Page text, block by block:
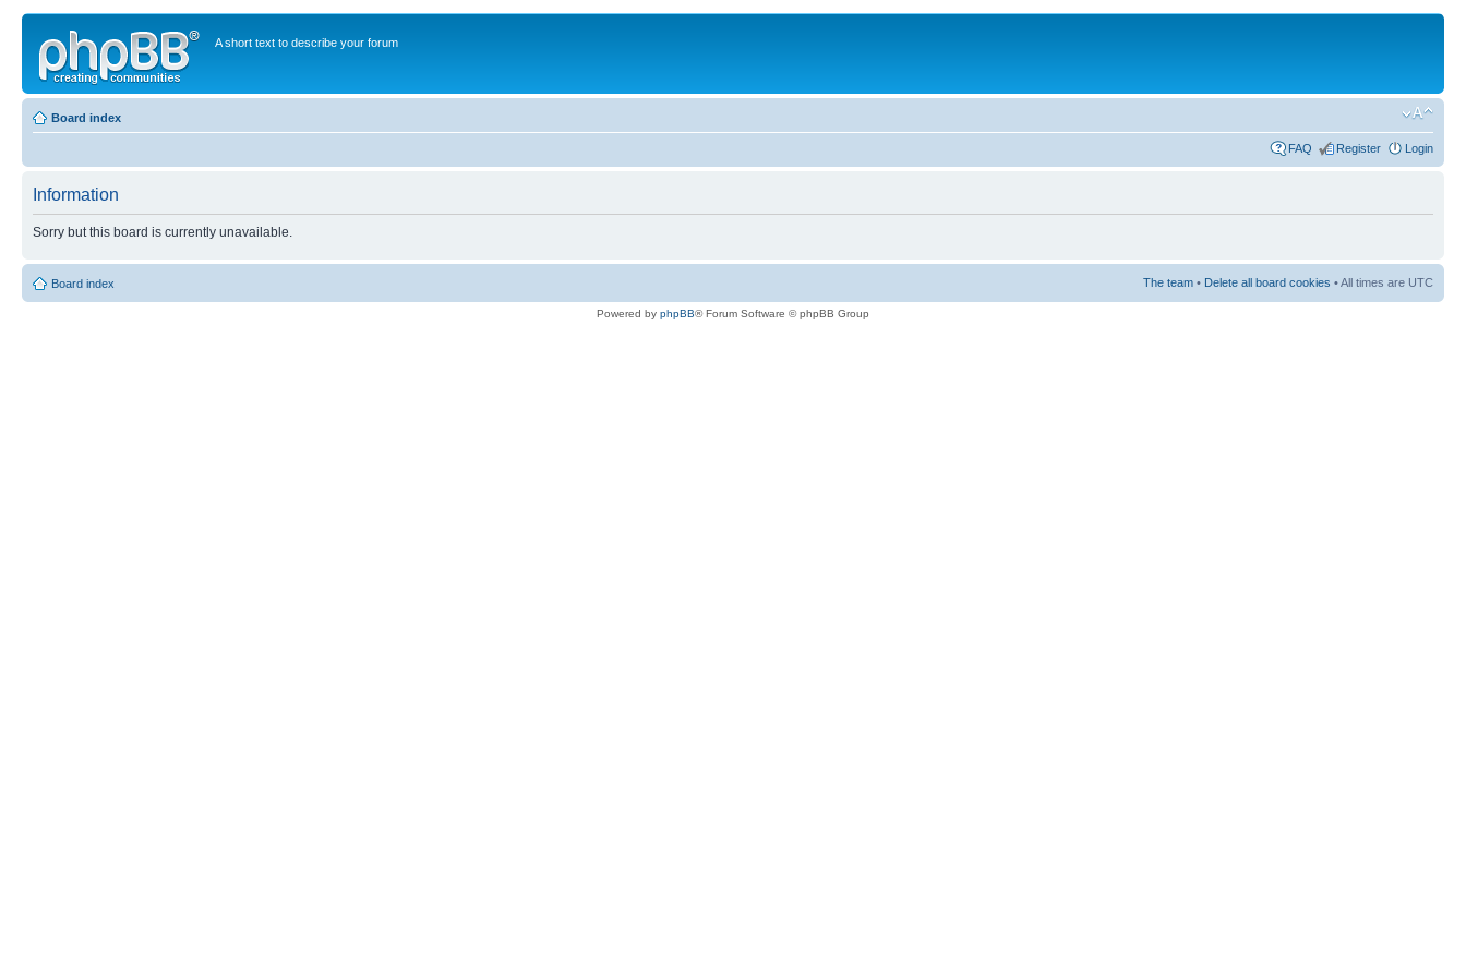
A short text to describe your forum
Board index
FAQ Register Login
Information
Sorry but this board is currently unavailable.
Board index The team • Delete all board cookies • All times are UTC
Powered by phpBB® Forum Software © phpBB Group